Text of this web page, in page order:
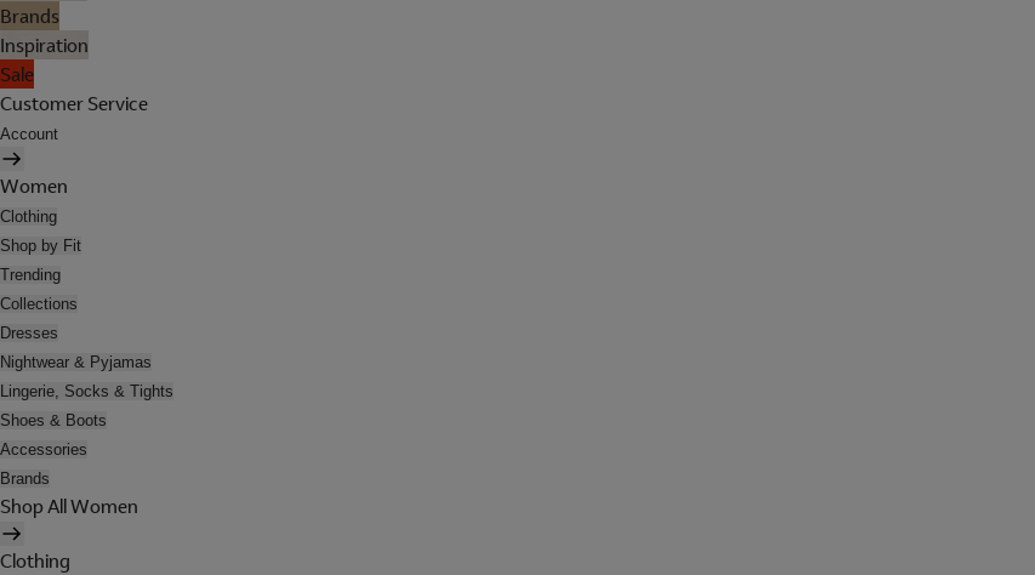
Brands
Inspiration
Sale
Customer Service
Account
Women
Clothing
Shop by Fit
Trending
Collections
Dresses
Nightwear & Pyjamas
Lingerie, Socks & Tights
Shoes & Boots
Accessories
Brands
Shop All Women
Clothing